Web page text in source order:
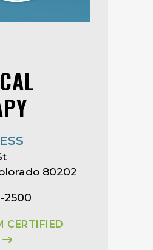
80202
2500
CERTIFIED